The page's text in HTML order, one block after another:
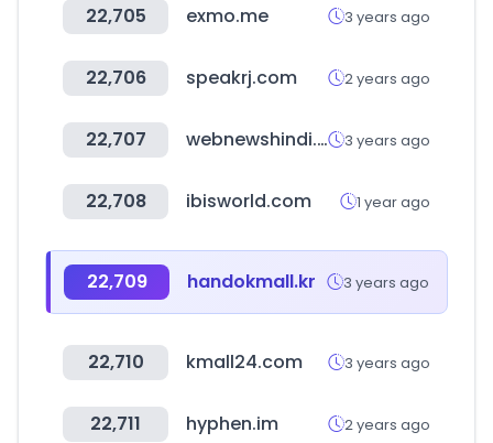
22,705 exmo.me 3 years ago
22,706 speakrj.com 2 years ago
22,707 webnewshindi.com 3 years ago
22,708 ibisworld.com 1 year ago
22,709 handokmall.kr 3 years ago
22,710 kmall24.com 3 years ago
22,711 hyphen.im 2 years ago